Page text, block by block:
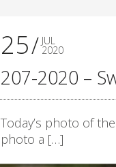
25 JUL
2020
207-2020 –
Today’s photo of
photo a […]